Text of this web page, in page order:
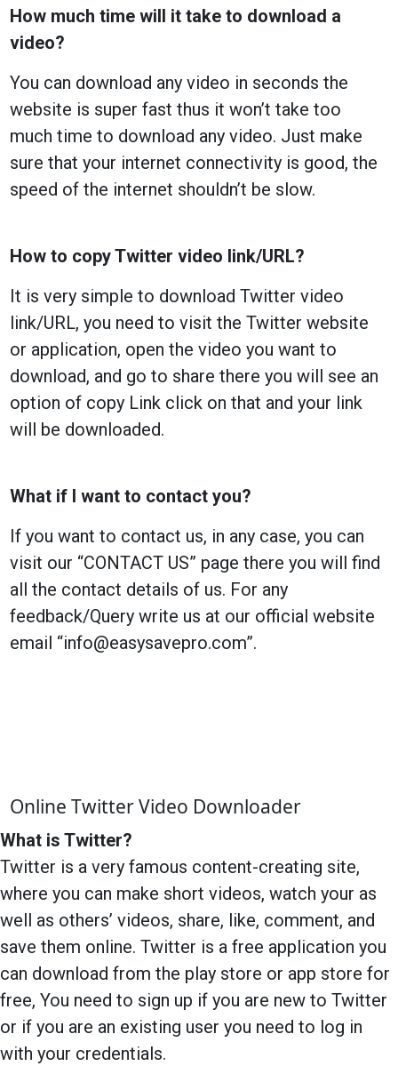
How much time will it take to download a
video?
You can download any video in seconds the
website is super fast thus it won’t take too
much time to download any video. Just make
sure that your internet connectivity is good, the
speed of the internet shouldn’t be slow.
How to copy Twitter video link/URL?
It is very simple to download Twitter video
link/URL, you need to visit the Twitter website
or application, open the video you want to
download, and go to share there you will see an
option of copy Link click on that and your link
will be downloaded.
What if I want to contact you?
If you want to contact us, in any case, you can
visit our “CONTACT US” page there you will find
all the contact details of us. For any
feedback/Query write us at our official website
email “info@easysavepro.com”.
Online Twitter Video Downloader
What is Twitter?
Twitter is a very famous content-creating site,
where you can make short videos, watch your as
well as others’ videos, share, like, comment, and
save them online. Twitter is a free application you
can download from the play store or app store for
free, You need to sign up if you are new to Twitter
or if you are an existing user you need to log in
with your credentials.